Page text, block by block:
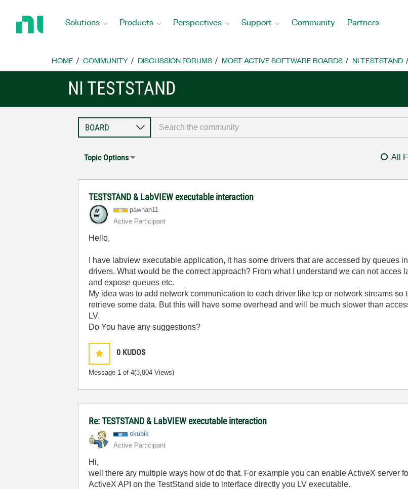
Home
Solutions Products Perspectives Support Community Partners
HOME COMMUNITY DISCUSSION FORUMS MOST ACTIVE SOFTWARE BOARDS NI TESTSTAND
NI TESTSTAND
Topic Options All
TESTSTAND & LabVIEW executable interaction
pawhan11
Active Participant
Hello,
I have labview executable application, it has some drivers that are accessed by queues
drivers. What would be the correct approach? From what I understand we can not
and expose queues etc.
My idea was to add network communication to each driver like tcp or network streams
retrieve some data. But this will have some overhead and will be much slower than
LV.
Do You have any suggestions?
0 KUDOS
Message 1 of 4(3,804 Views)
Re: TESTSTAND & LabVIEW executable interaction
okubik
Active Participant
Hi,
well there ary multiple ways how ot do that. For example you can enable ActiveX server
ActiveX API on the TestStand side to interface directly you LV executable.